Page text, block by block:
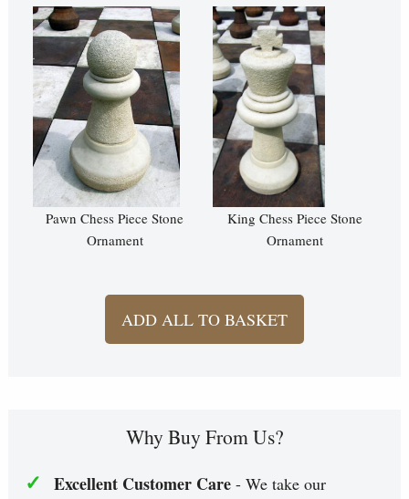
Pawn Chess Piece Stone
Ornament
King Chess Piece Stone
Ornament
ADD ALL TO BASKET
Why Buy From Us?
✓ Excellent Customer Care - We take our